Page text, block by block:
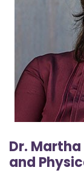
Dr.
and